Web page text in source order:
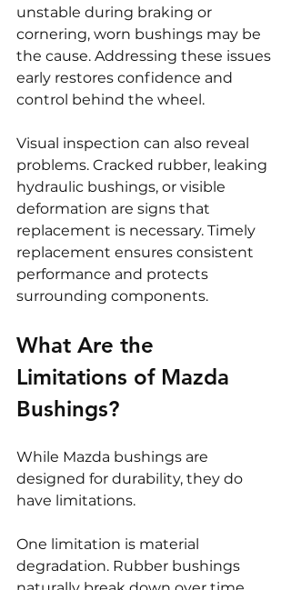
unstable during braking or
cornering, worn bushings may be
the cause. Addressing these issues
early restores confidence and
control behind the wheel.
Visual inspection can also reveal
problems. Cracked rubber, leaking
hydraulic bushings, or visible
deformation are signs that
replacement is necessary. Timely
replacement ensures consistent
performance and protects
surrounding components.
What Are the
Limitations of Mazda
Bushings?
While Mazda bushings are
designed for durability, they do
have limitations.
One limitation is material
degradation. Rubber bushings